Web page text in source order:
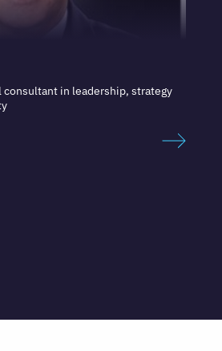
consultant in leadership, strategy